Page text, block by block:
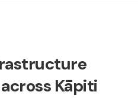
Kāpiti